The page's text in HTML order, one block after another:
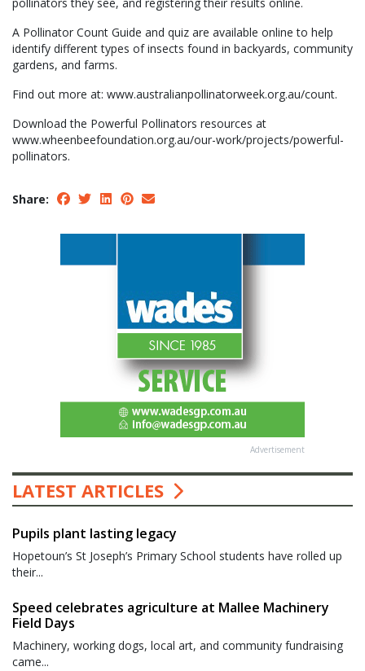
A Pollinator Count Guide and quiz are available online to help
identify different types of insects found in backyards, community
gardens, and farms.
Find out more at: www.australianpollinatorweek.org.au/count.
Download the Powerful Pollinators resources at
www.wheenbeefoundation.org.au/our-work/projects/powerful-
pollinators.
Share:
Advertisement
LATEST ARTICLES
Pupils plant lasting legacy
Hopetoun’s St Joseph’s Primary School students have rolled up
their...
Speed celebrates agriculture at Mallee Machinery
Field Days
Machinery, working dogs, local art, and community fundraising
came...